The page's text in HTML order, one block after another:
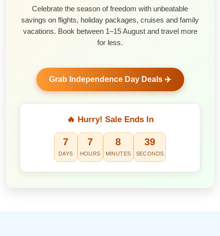
Celebrate the season of freedom with unbeatable
savings on flights, holiday packages, cruises and family
vacations. Book between 1–15 August and travel more
for less.
Grab Independence Day Deals ✈️
🔥 Hurry! Sale Ends In
7
DAYS
7
HOURS
8
MINUTES
38
SECONDS